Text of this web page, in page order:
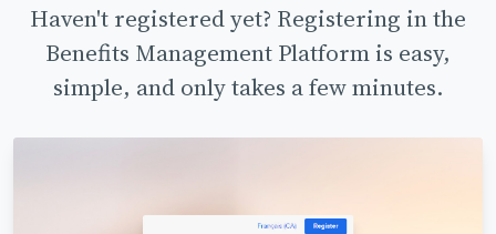
Haven't registered yet? Registering in the
Benefits Management Platform is easy,
simple, and only takes a few minutes.